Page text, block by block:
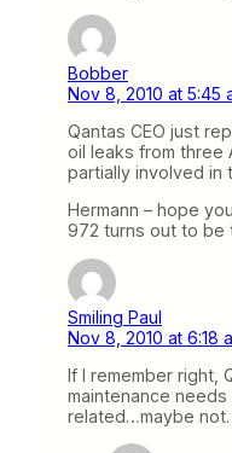
Bobber
Nov 8, 2010 at 5:45
Qantas CEO just
oil leaks from three
partially involved in
Hermann – hope
972 turns out to be
Smiling Paul
Nov 8, 2010 at 6:18
If I remember right,
maintenance
related…maybe not.